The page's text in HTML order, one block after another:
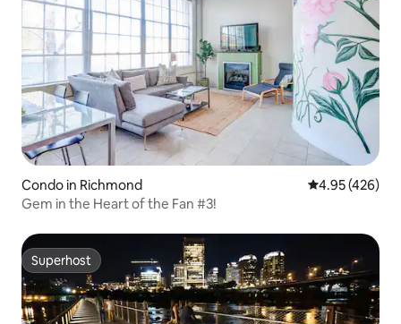
Condo in Richmond 4.95 out of 5
4.95 (426)
Gem in the Heart of the Fan #3!
Superhost
Superhost